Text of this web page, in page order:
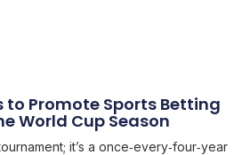
to Promote Sports Betting
World Cup Season
it’s a once‑every‑four‑year